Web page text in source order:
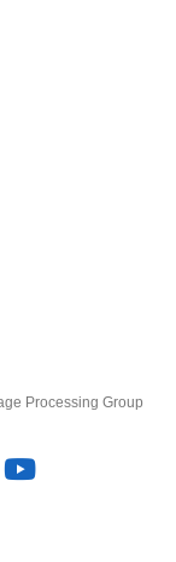
Processing Group